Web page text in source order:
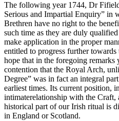
The following year 1744, Dr
Serious and Impartial Enquiry” in
Brethren have no right to the
such time as they are duly
make application in the proper
entitled to progress further
hope that in the foregoing
contention that the Royal Arch,
Degree” was in fact an integral
earliest times. Its current position,
intimaterelationship with the
historical part of our Irish ritual is
in England or Scotland.